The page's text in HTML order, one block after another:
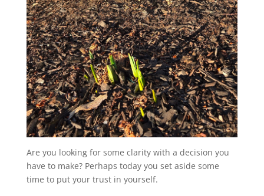
Are you looking for some clarity with a decision you
have to make? Perhaps today you set aside some
time to put your trust in yourself.